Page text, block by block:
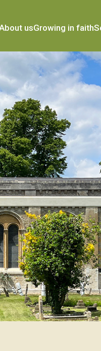
usGrowing in faith